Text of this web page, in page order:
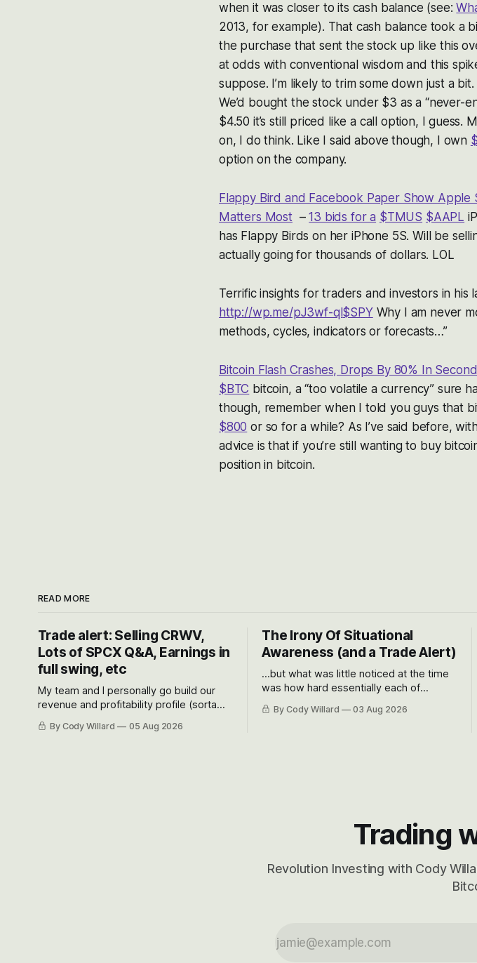
when it was closer to its cash balance (see:
2013, for example). That cash balance took a
the purchase that sent the stock up like this
at odds with conventional wisdom and this
suppose. I’m likely to trim some down just a
We’d bought the stock under $3 as a “never-
$4.50 it’s still priced like a call option, I guess.
on, I do think. Like I said above though, I own
option on the company.
Flappy Bird and Facebook Paper Show Apple
Matters Most–13 bids for a $TMUS $AAPL
has Flappy Birds on her iPhone 5S. Will be
actually going for thousands of dollars. LOL
Terrific insights for traders and investors in his
http://wp.me/pJ3wf-ql $SPYWhy I am never
methods, cycles, indicators or forecasts…”
Bitcoin Flash Crashes, Drops By 80% In
$BTC bitcoin, a “too volatile a currency” sure
though, remember when I told you guys that
$800 or so for a while? As I’ve said before,
advice is that if you’re still wanting to buy
position in bitcoin.
READ MORE
Trade alert: Selling CRWV,
Lots of SPCX Q&A, Earnings in
full swing, etc
My team and I personally go build our
revenue and profitability profile (sorta
even make Bull Case, Bear Case and
By Cody Willard 05 Aug 2026
The Irony Of Situational
Awareness (and a Trade Alert)
...but what was little noticed at the time
was how hard essentially each of
got crushed into that whoosh down after
By Cody Willard 03 Aug 2026
Trading
Revolution Investing with Cody